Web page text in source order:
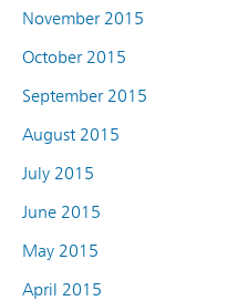
November 2015
October 2015
September 2015
August 2015
July 2015
June 2015
May 2015
April 2015